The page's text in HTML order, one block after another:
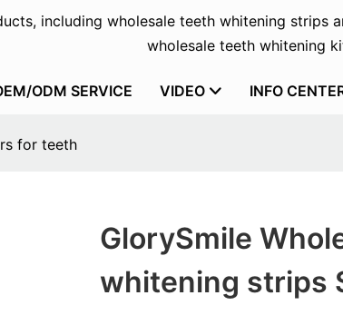
including wholesale teeth whitening strips
wholesale teeth whitening
ODM SERVICE VIDEO INFO
for teeth
GlorySmile
whitening strips